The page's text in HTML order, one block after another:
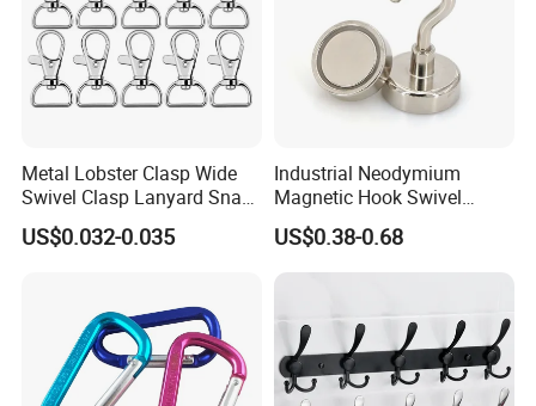
Metal Lobster Clasp Wide
Swivel Clasp Lanyard Snap
Hook Metal Caribeaner for
Lanyards
US$0.032-0.035
Industrial Neodymium
Magnetic Hook Swivel
Hanger Hardware Tool
US$0.38-0.68